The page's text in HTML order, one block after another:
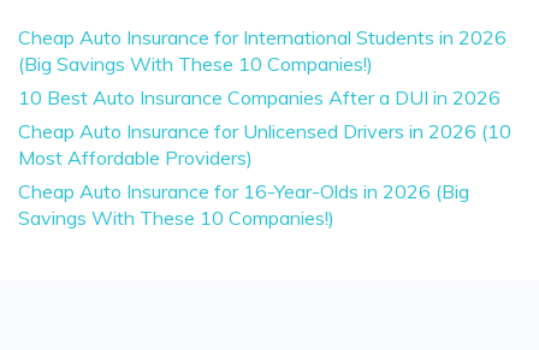
Cheap Auto Insurance for International Students in 2026
(Big Savings With These 10 Companies!)
10 Best Auto Insurance Companies After a DUI in 2026
Cheap Auto Insurance for Unlicensed Drivers in 2026 (10
Most Affordable Providers)
Cheap Auto Insurance for 16-Year-Olds in 2026 (Big
Savings With These 10 Companies!)